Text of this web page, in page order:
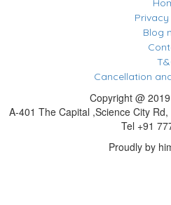
Blog
Cancellation
Copyright @
A-401 The Capital ,Science City
Tel +91
Proudly by